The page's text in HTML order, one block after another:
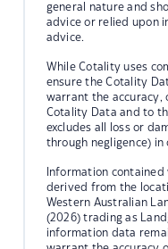
general nature and
advice or relied upon
advice.
While Cotality uses
ensure the Cotality
warrant the accuracy,
Cotality Data and to
excludes all loss or
through negligence)
Information
derived from the
Western Australian
(2026) trading as
information data